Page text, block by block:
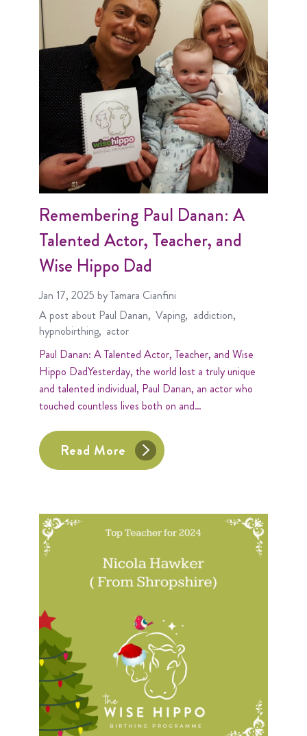
Remembering Paul Danan: A
Talented Actor, Teacher, and
Wise Hippo Dad
Jan 17, 2025 by Tamara Cianfini
A post about Paul Danan Vaping addiction
hypnobirthing actor
Paul Danan: A Talented Actor, Teacher, and Wise
Hippo DadYesterday, the world lost a truly unique
and talented individual, Paul Danan, an actor who
touched countless lives both on and…
Read More